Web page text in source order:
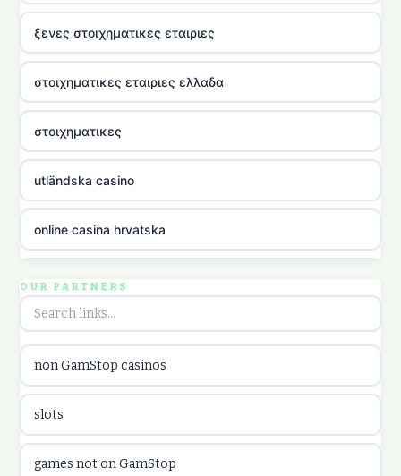
ξενες στοιχηματικες εταιριες
στοιχηματικες εταιριες ελλαδα
στοιχηματικες
utländska casino
online casina hrvatska
utländska casino
utländska casino
OUR PARTNERS
non GamStop casinos
slots
games not on GamStop